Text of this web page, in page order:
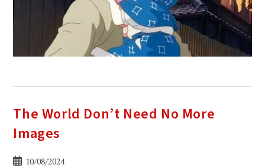
The World Don’t Need No More
Images
Bericht10/08/2024